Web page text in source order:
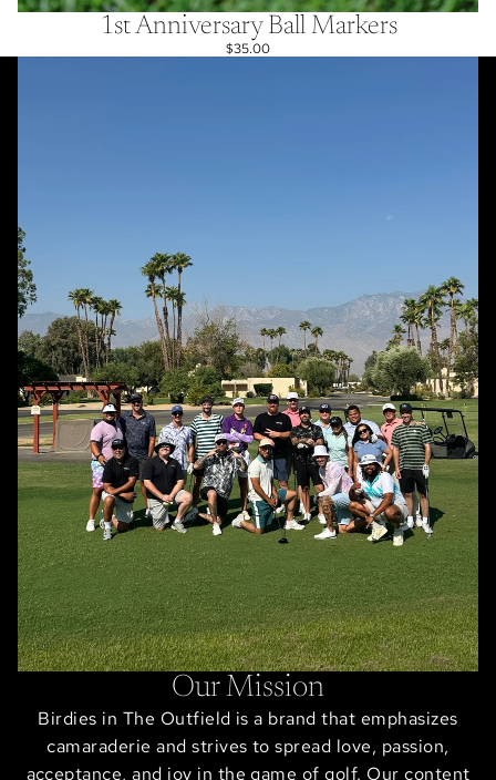
1st Anniversary Ball Markers
$35.00
Our Mission
Birdies in The Outfield is a brand that emphasizes
camaraderie and strives to spread love, passion,
acceptance, and joy in the game of golf. Our content